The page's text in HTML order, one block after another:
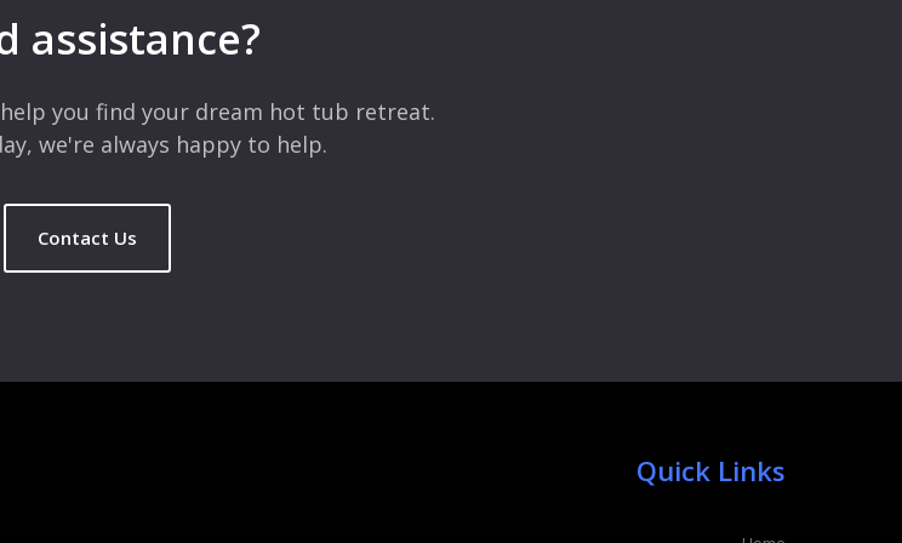
assistance?
you find your dream hot tub retreat.
we're always happy to help.
Contact Us
Quick Links